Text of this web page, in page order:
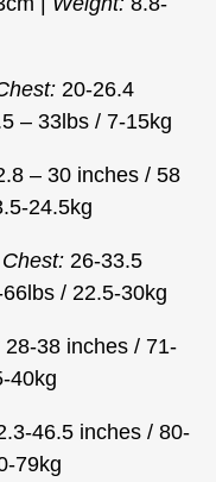
20-26.4
– 33lbs / 7-15kg
– 30 inches / 58
24.5kg
Chest: 26-33.5
/ 22.5-30kg
28-38 inches / 71-
40kg
46.5 inches / 80-
79kg